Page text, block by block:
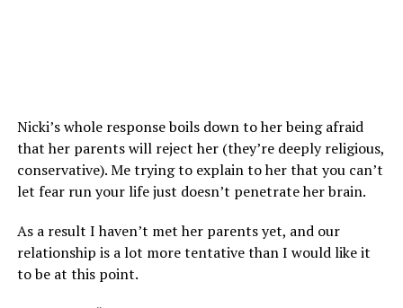
Nicki’s whole response boils down to her being afraid
that her parents will reject her (they’re deeply religious,
conservative). Me trying to explain to her that you can’t
let fear run your life just doesn’t penetrate her brain.
As a result I haven’t met her parents yet, and our
relationship is a lot more tentative than I would like it
to be at this point.